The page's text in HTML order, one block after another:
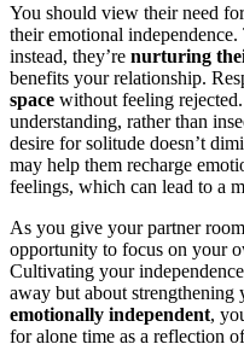
You should view their need
their emotional
instead, they’re nurturing
benefits your relationship.
space without feeling
understanding, rather than
desire for solitude doesn’t
may help them recharge
feelings, which can lead to a
As you give your partner
opportunity to focus on your
Cultivating your
away but about strengthening
emotionally independent,
for alone time as a reflection